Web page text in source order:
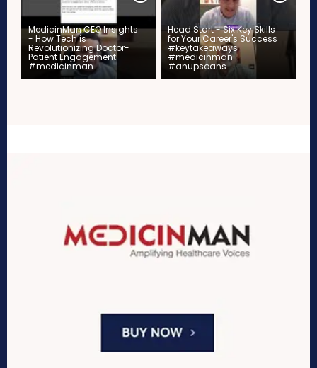
MedicinMan CEO Insights
- How Tech is
Revolutionizing Doctor-
Patient Engagement.
#medicinman
Head Start - Six Key Skills
for Your Career's Success
#keytakeaways
#medicinman
#anupsoans